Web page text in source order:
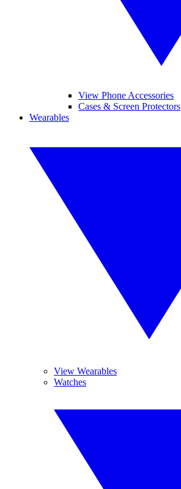
View Phone Accessories
Cases & Screen Protectors
Wearables
View Wearables
Watches